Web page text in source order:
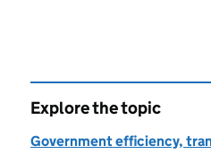
Explore the topic
Government efficiency,